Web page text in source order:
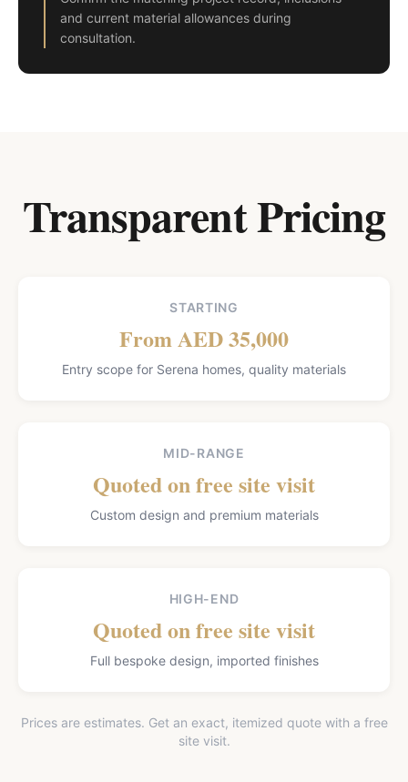
and current material allowances during
consultation.
Transparent Pricing
STARTING
From AED 35,000
Entry scope for Serena homes, quality materials
MID-RANGE
Quoted on free site visit
Custom design and premium materials
HIGH-END
Quoted on free site visit
Full bespoke design, imported finishes
Prices are estimates. Get an exact, itemized quote with a free
site visit.